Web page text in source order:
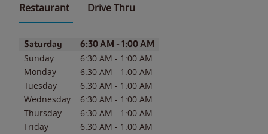
Restaurant Drive Thru
Day of the WeekHours
Saturday 6:30 AM - 1:00 AM
Sunday 6:30 AM - 1:00 AM
Monday
6:30 AM - 1:00 AM
Tuesday
6:30 AM - 1:00 AM
Wednesday
6:30 AM - 1:00 AM
Thursday
6:30 AM - 1:00 AM
Friday
6:30 AM - 1:00 AM